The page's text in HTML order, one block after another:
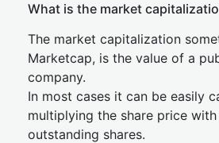
What is the market
The market capitalization
Marketcap, is the value of a
company.
In most cases it can be easily
multiplying the share price
outstanding shares.